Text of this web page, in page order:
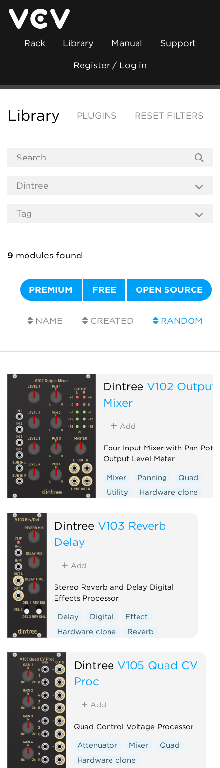
Rack Library Manual Support
Register / Log in
Library PLUGINS RESET FILTERS
9 modules found
PREMIUM FREE OPEN SOURCE
NAME CREATED RANDOM
Dintree V102 Output
Mixer
Add
Four Input Mixer with Pan Pots
Output Level Meter
Mixer Panning
Quad
Utility
Hardware clone
Dintree V103 Reverb
Delay
Add
Stereo Reverb and Delay Digital
Effects Processor
Delay Digital
Effect
Hardware clone
Reverb
Dintree V105 Quad CV
Proc
Add
Quad Control Voltage Processor
Attenuator Mixer
Quad
Hardware clone